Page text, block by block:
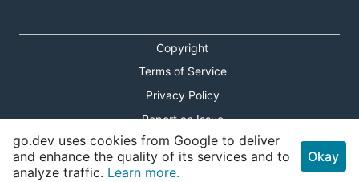
Copyright
Terms of Service
Privacy Policy
Report an Issue
Theme Toggle
Shortcuts Modal
go.dev uses cookies from Google to deliver
and enhance the quality of its services and to
analyze traffic. Learn more.
Okay